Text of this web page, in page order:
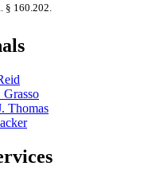
§ 160.202.
Grasso
Thomas